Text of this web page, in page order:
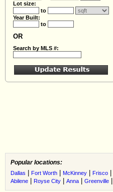
Lot size:
to
Year Built:
to
OR
Search by MLS #:
Popular locations:
Dallas Fort Worth McKinney Frisco
Abilene
Royse City Anna Greenville